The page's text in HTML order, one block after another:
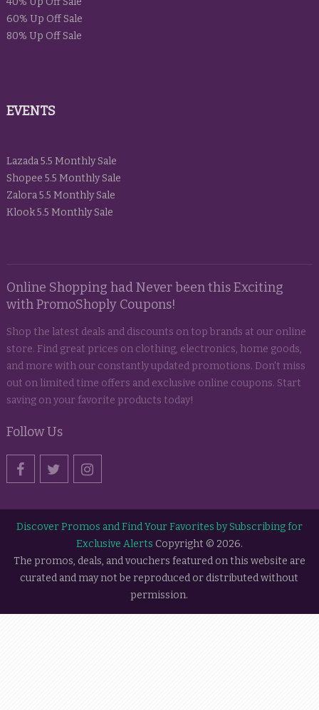
60% Up Off Sale
80% Up Off Sale
EVENTS
Lazada 5.5 Monthly Sale
Shopee 5.5 Monthly Sale
Zalora 5.5 Monthly Sale
Klook 5.5 Monthly Sale
Online Shopping had Never been this Exciting
with PromoShoply Coupons!
Shop the latest deals and discounts on top brands at our online
store. Find great prices on clothing, electronics, home goods,
and more with our constantly updated promotions. Don't miss
out on limited time offers and exclusive online coupons. Start
saving on your favorite products today!
Follow Us
Discover Promos and Find Your Favorites by Subscribing for
Exclusive Alerts Copyright © 2026.
The promos, deals, and vouchers featured on this website are
curated and may not be reproduced or distributed without
permission.